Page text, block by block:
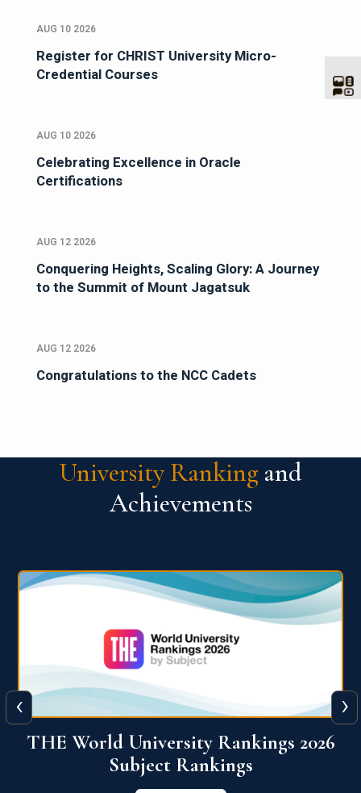
AUG 10 2026
Register for CHRIST University Micro-
Credential Courses
AUG 10 2026
Celebrating Excellence in Oracle
Certifications
AUG 12 2026
Conquering Heights, Scaling Glory: A Journey
to the Summit of Mount Jagatsuk
AUG 12 2026
Congratulations to the NCC Cadets
University Ranking and
Achievements
QS World University Ranking 2026
View More
‹ ›